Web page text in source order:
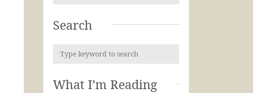
Search
What I’m Reading